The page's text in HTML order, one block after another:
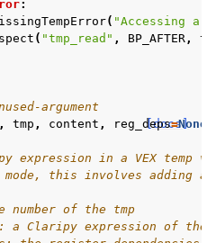
:
( "Accessing
( "tmp_read" , BP_AFTER,
argument
[docs]
, tmp , content , reg_deps=None
expression in a VEX temp
this involves adding
number of the tmp
a Claripy expression of the